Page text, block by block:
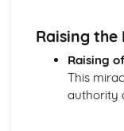
Church
The Birth of the
The Christian
Raising the
Raising
This
authority